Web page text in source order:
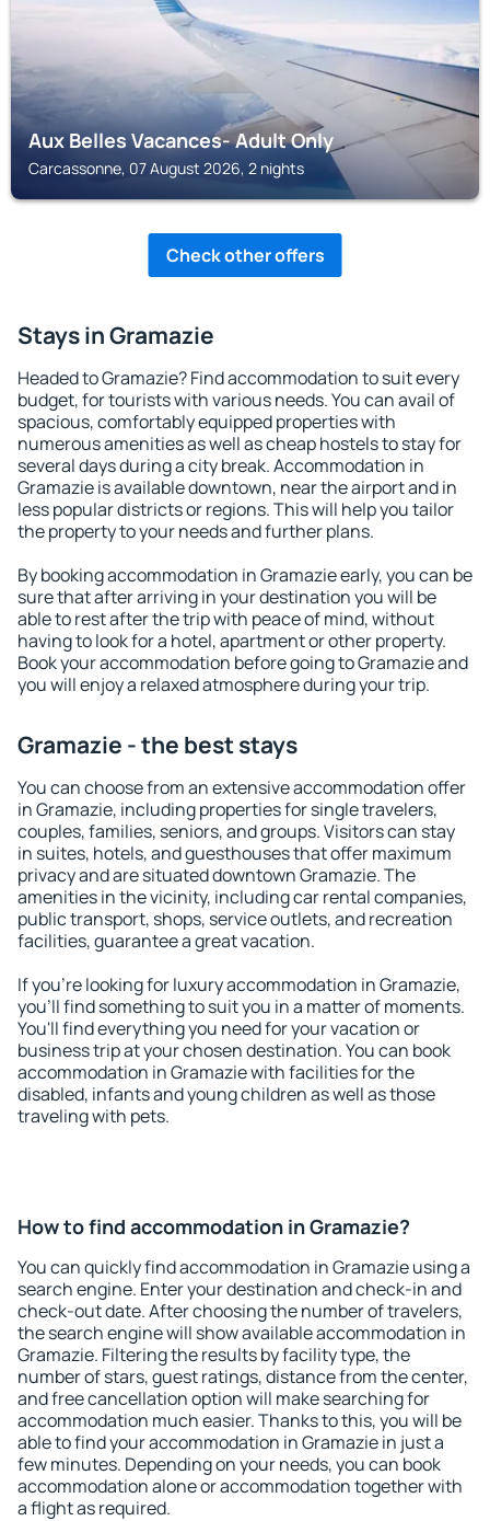
Aux Belles Vacances- Adult Only
Carcassonne, 07 August 2026, 2 nights
Check other offers
Stays in Gramazie
Headed to Gramazie? Find accommodation to suit every
budget, for tourists with various needs. You can avail of
spacious, comfortably equipped properties with
numerous amenities as well as cheap hostels to stay for
several days during a city break. Accommodation in
Gramazie is available downtown, near the airport and in
less popular districts or regions. This will help you tailor
the property to your needs and further plans.
By booking accommodation in Gramazie early, you can be
sure that after arriving in your destination you will be
able to rest after the trip with peace of mind, without
having to look for a hotel, apartment or other property.
Book your accommodation before going to Gramazie and
you will enjoy a relaxed atmosphere during your trip.
Gramazie - the best stays
You can choose from an extensive accommodation offer
in Gramazie, including properties for single travelers,
couples, families, seniors, and groups. Visitors can stay
in suites, hotels, and guesthouses that offer maximum
privacy and are situated downtown Gramazie. The
amenities in the vicinity, including car rental companies,
public transport, shops, service outlets, and recreation
facilities, guarantee a great vacation.
If you're looking for luxury accommodation in Gramazie,
you'll find something to suit you in a matter of moments.
You'll find everything you need for your vacation or
business trip at your chosen destination. You can book
accommodation in Gramazie with facilities for the
disabled, infants and young children as well as those
traveling with pets.
How to find accommodation in Gramazie?
You can quickly find accommodation in Gramazie using a
search engine. Enter your destination and check-in and
check-out date. After choosing the number of travelers,
the search engine will show available accommodation in
Gramazie. Filtering the results by facility type, the
number of stars, guest ratings, distance from the center,
and free cancellation option will make searching for
accommodation much easier. Thanks to this, you will be
able to find your accommodation in Gramazie in just a
few minutes. Depending on your needs, you can book
accommodation alone or accommodation together with
a flight as required.